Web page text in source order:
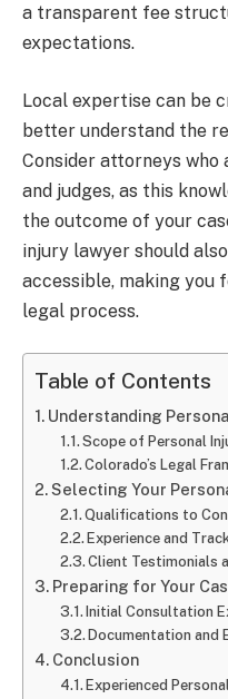
a transparent fee
expectations.
Local expertise can be
better understand the
Consider attorneys
and judges, as this
the outcome of your
injury lawyer should
accessible, making you
legal process.
Table of Contents
Understanding
Scope of Personal
Colorado’s Legal
Selecting Your
Qualifications to
Experience and
Client Testimonials
Preparing for Your
Initial Consultation
Documentation and
Conclusion
Experienced